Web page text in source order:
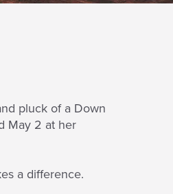
pluck of a Down
May 2 at her
a difference.